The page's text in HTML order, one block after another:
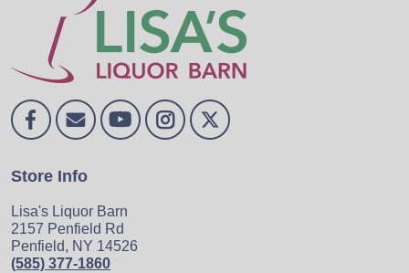
Store Info
Lisa's Liquor Barn
2157 Penfield Rd
Penfield, NY 14526
(585) 377-1860